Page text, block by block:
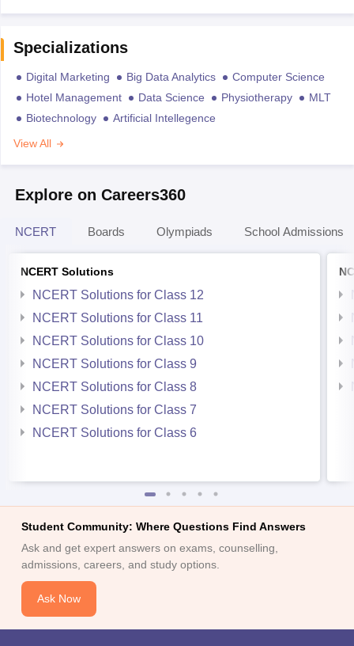
Specializations
Digital Marketing Big Data Analytics
Computer Science
Hotel Management
Data Science Physiotherapy
MLT
Biotechnology
Artificial Intellegence
View All
Explore on Careers360
NCERT Boards Olympiads School Admissions
NCERT Solutions
NCERT Solutions for Class 12
NCERT Solutions for Class 11
NCERT Solutions for Class 10
NCERT Solutions for Class 9
NCERT Solutions for Class 8
NCERT Solutions for Class 7
NCERT Solutions for Class 6
Student Community: Where Questions Find Answers
Ask and get expert answers on exams, counselling,
admissions, careers, and study options.
Ask Now